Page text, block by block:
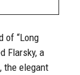
of “Long
Flarsky, a
the elegant